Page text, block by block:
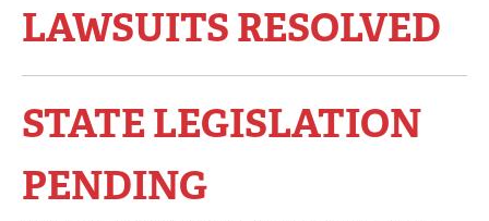
LAWSUITS RESOLVED
STATE LEGISLATION
PENDING